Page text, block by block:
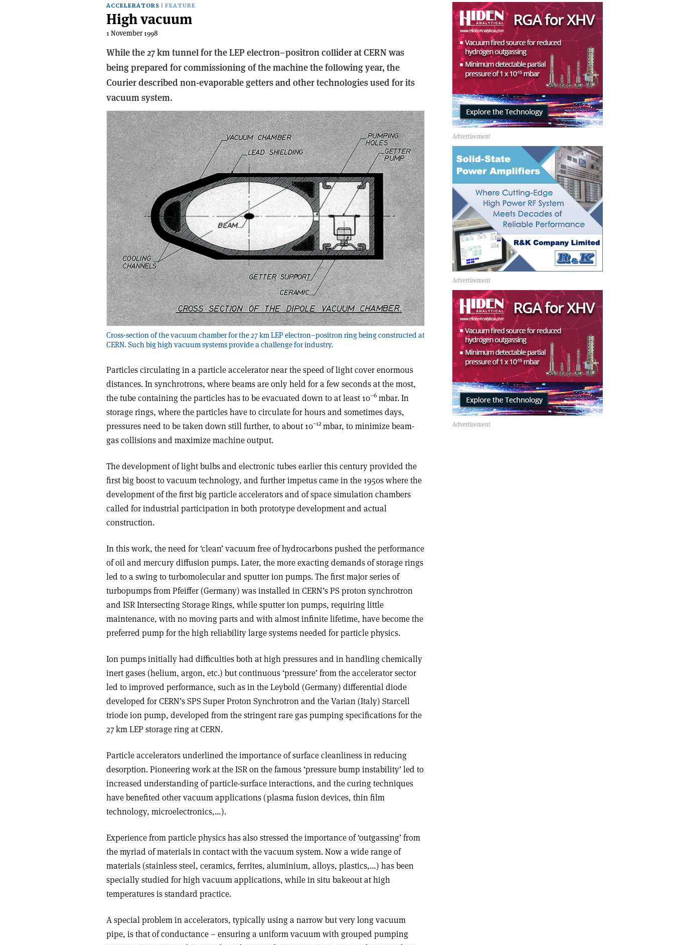
ACCELERATORS FEATURE
High vacuum
1 November 1998
While the 27 km tunnel for the LEP electron–positron collider at CERN was
being prepared for commissioning of the machine the following year, the
Courier described non-evaporable getters and other technologies used for its
vacuum system.
Cross-section of the vacuum chamber for the 27 km LEP electron–positron ring being constructed at
CERN. Such big high vacuum systems provide a challenge for industry.
Particles circulating in a particle accelerator near the speed of light cover enormous
distances. In synchrotrons, where beams are only held for a few seconds at the most,
the tube containing the particles has to be evacuated down to at least 10–6 mbar. In
storage rings, where the particles have to circulate for hours and sometimes days,
pressures need to be taken down still further, to about 10–12mbar, to minimize beam-
gas collisions and maximize machine output.
The development of light bulbs and electronic tubes earlier this century provided the
first big boost to vacuum technology, and further impetus came in the 1950s where the
development of the first big particle accelerators and of space simulation chambers
called for industrial participation in both prototype development and actual
construction.
In this work, the need for ‘clean’ vacuum free of hydrocarbons pushed the performance
of oil and mercury diffusion pumps. Later, the more exacting demands of storage rings
led to a swing to turbomolecular and sputter ion pumps. The first major series of
turbopumps from Pfeiffer (Germany) was installed in CERN’s PS proton synchrotron
and ISR Intersecting Storage Rings, while sputter ion pumps, requiring little
maintenance, with no moving parts and with almost infinite lifetime, have become the
preferred pump for the high reliability large systems needed for particle physics.
Ion pumps initially had difficulties both at high pressures and in handling chemically
inert gases (helium, argon, etc.) but continuous ‘pressure’ from the accelerator sector
led to improved performance, such as in the Leybold (Germany) differential diode
developed for CERN’s SPS Super Proton Synchrotron and the Varian (Italy) Starcell
triode ion pump, developed from the stringent rare gas pumping specifications for the
27 km LEP storage ring at CERN.
Particle accelerators underlined the importance of surface cleanliness in reducing
desorption. Pioneering work at the ISR on the famous ‘pressure bump instability’ led to
increased understanding of particle-surface interactions, and the curing techniques
have benefited other vacuum applications (plasma fusion devices, thin film
technology, microelectronics,…).
Experience from particle physics has also stressed the importance of ‘outgassing’ from
the myriad of materials in contact with the vacuum system. Now a wide range of
materials (stainless steel, ceramics, ferrites, aluminium, alloys, plastics,…) has been
specially studied for high vacuum applications, while in situ bakeout at high
temperatures is standard practice.
A special problem in accelerators, typically using a narrow but very long vacuum
pipe, is that of conductance – ensuring a uniform vacuum with grouped pumping